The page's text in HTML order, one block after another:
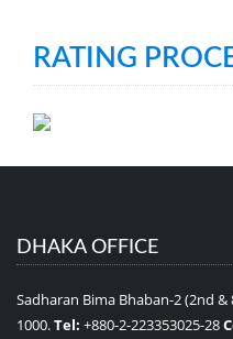
RATING
DHAKA OFFICE
Sadharan Bima Bhaban-2 (2nd
1000.Tel: +880-2-223353025-28